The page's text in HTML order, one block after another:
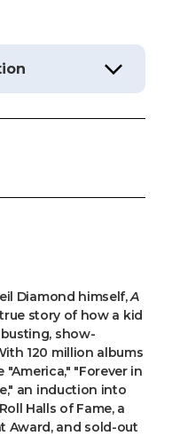
Diamond himself,A
story of how a kid
show-
120 million albums
"Forever in
an induction into
Halls of Fame, a
Award, and sold-out